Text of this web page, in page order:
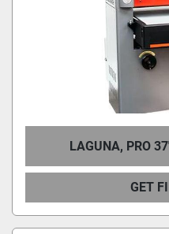
LAGUNA, PRO
GET